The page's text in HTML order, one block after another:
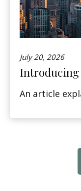
July 20, 2026
Introducing
An article